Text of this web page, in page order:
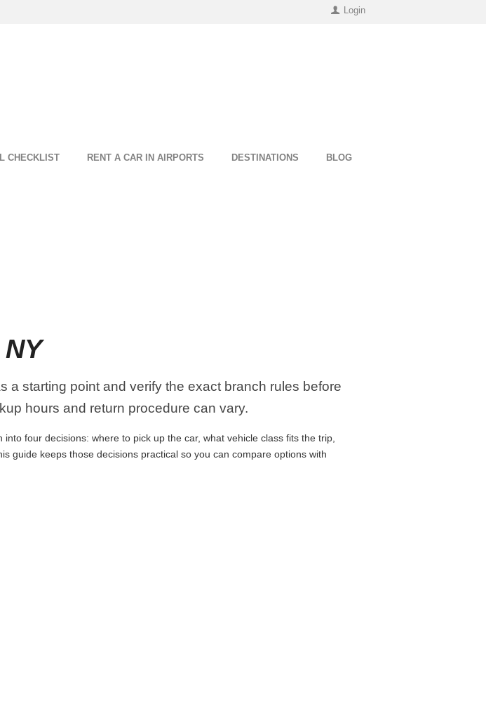
Login
CHECKLIST RENT A CAR IN AIRPORTS DESTINATIONS BLOG
a starting point and verify the exact branch rules before
hours and return procedure can vary.
four decisions: where to pick up the car, what vehicle class fits the trip,
guide keeps those decisions practical so you can compare options with